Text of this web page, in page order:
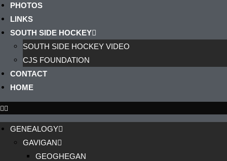
PHOTOS
LINKS
SOUTH SIDE HOCKEY
SOUTH SIDE HOCKEY VIDEO
CJS FOUNDATION
CONTACT
HOME
GENEALOGY
GAVIGAN
GEOGHEGAN